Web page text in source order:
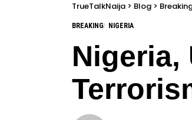
TrueTalkNaija > Blog >
BREAKING NIGERIA
Nigeria,